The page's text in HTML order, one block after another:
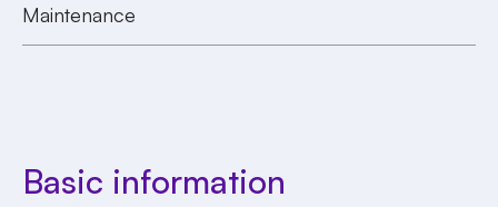
Maintenance
Basic information